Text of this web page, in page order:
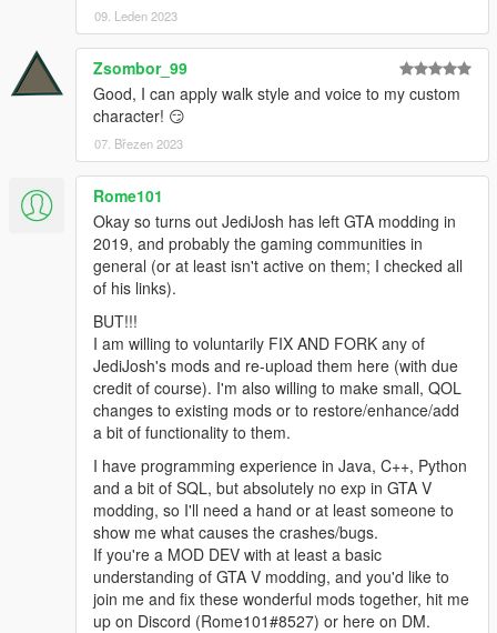
09. Leden 2023
Zsombor_99
Good, I can apply walk style and voice to my custom
character! 😏
07. Březen 2023
Rome101
Okay so turns out JediJosh has left GTA modding in
2019, and probably the gaming communities in
general (or at least isn't active on them; I checked all
of his links).
BUT!!!
I am willing to voluntarily FIX AND FORK any of
JediJosh's mods and re-upload them here (with due
credit of course). I'm also willing to make small, QOL
changes to existing mods or to restore/enhance/add
a bit of functionality to them.
I have programming experience in Java, C++, Python
and a bit of SQL, but absolutely no exp in GTA V
modding, so I'll need a hand or at least someone to
show me what causes the crashes/bugs.
If you're a MOD DEV with at least a basic
understanding of GTA V modding, and you'd like to
join me and fix these wonderful mods together, hit me
up on Discord (Rome101#8527) or here on DM.